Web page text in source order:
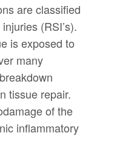
are classified
(RSI’s).
is exposed to
many
tissue repair.
of the
inflammatory